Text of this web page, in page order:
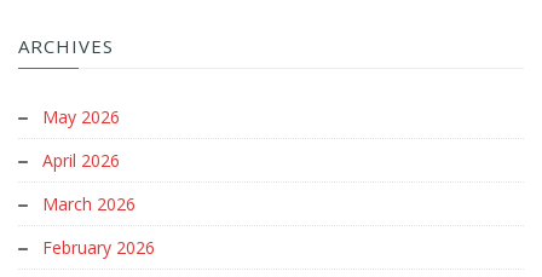
ARCHIVES
May 2026
April 2026
March 2026
February 2026